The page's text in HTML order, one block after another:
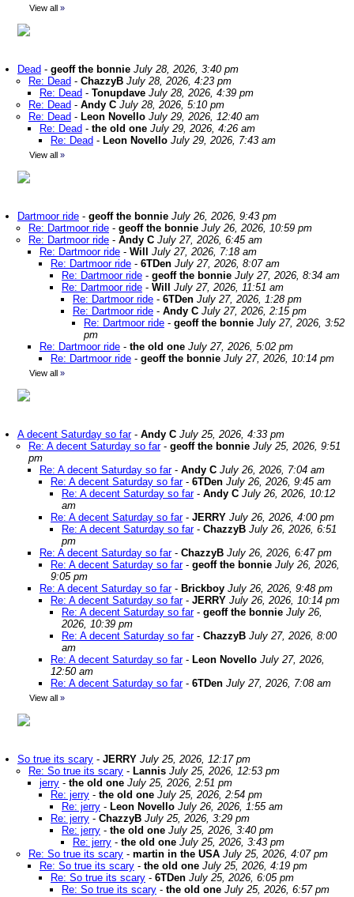
View all »
Dead - geoff the bonnie July 28, 2026, 3:40 pm
Re: Dead - ChazzyB July 28, 2026, 4:23 pm
Re: Dead - Tonupdave July 28, 2026, 4:39 pm
Re: Dead - Andy C July 28, 2026, 5:10 pm
Re: Dead - Leon Novello July 29, 2026, 12:40 am
Re: Dead - the old one July 29, 2026, 4:26 am
Re: Dead - Leon Novello July 29, 2026, 7:43 am
View all »
Dartmoor ride - geoff the bonnie July 26, 2026, 9:43 pm
Re: Dartmoor ride - geoff the bonnie July 26, 2026, 10:59 pm
Re: Dartmoor ride - Andy C July 27, 2026, 6:45 am
Re: Dartmoor ride - Will
July 27, 2026, 7:18 am
Re: Dartmoor ride - 6TDen July 27, 2026, 8:07 am
Re: Dartmoor ride - geoff the bonnie July 27, 2026, 8:34 am
Re: Dartmoor ride - Will
July 27, 2026, 11:51 am
Re: Dartmoor ride - 6TDen July 27, 2026, 1:28 pm
Re: Dartmoor ride - Andy C July 27, 2026, 2:15 pm
Re: Dartmoor ride - geoff the bonnie July 27, 2026, 3:52
pm
Re: Dartmoor ride - the old one July 27, 2026, 5:02 pm
Re: Dartmoor ride - geoff the bonnie July 27, 2026, 10:14 pm
View all »
A decent Saturday so far- Andy C July 25, 2026, 4:33 pm
Re: A decent Saturday so far- geoff the bonnie July 25, 2026, 9:51
pm
Re: A decent Saturday so far- Andy C July 26, 2026, 7:04 am
Re: A decent Saturday so far- 6TDen July 26, 2026, 9:45 am
Re: A decent Saturday so far- Andy C July 26, 2026, 10:12
am
Re: A decent Saturday so far- JERRY July 26, 2026, 4:00 pm
Re: A decent Saturday so far- ChazzyB July 26, 2026, 6:51
pm
Re: A decent Saturday so far- ChazzyB July 26, 2026, 6:47 pm
Re: A decent Saturday so far- geoff the bonnie July 26, 2026,
9:05 pm
Re: A decent Saturday so far- Brickboy July 26, 2026, 9:48 pm
Re: A decent Saturday so far- JERRY July 26, 2026, 10:14 pm
Re: A decent Saturday so far- geoff the bonnie July 26,
2026, 10:39 pm
Re: A decent Saturday so far- ChazzyB July 27, 2026, 8:00
am
Re: A decent Saturday so far- Leon Novello July 27, 2026,
12:50 am
Re: A decent Saturday so far- 6TDen July 27, 2026, 7:08 am
View all »
So true its scary - JERRY July 25, 2026, 12:17 pm
Re: So true its scary - Lannis July 25, 2026, 12:53 pm
jerry - the old one July 25, 2026, 2:51 pm
Re: jerry - the old one July 25, 2026, 2:54 pm
Re: jerry - Leon Novello July 26, 2026, 1:55 am
Re: jerry - ChazzyB July 25, 2026, 3:29 pm
Re: jerry - the old one July 25, 2026, 3:40 pm
Re: jerry - the old one July 25, 2026, 3:43 pm
Re: So true its scary - martin in the USA July 25, 2026, 4:07 pm
Re: So true its scary - the old one July 25, 2026, 4:19 pm
Re: So true its scary - 6TDen July 25, 2026, 6:05 pm
Re: So true its scary - the old one July 25, 2026, 6:57 pm